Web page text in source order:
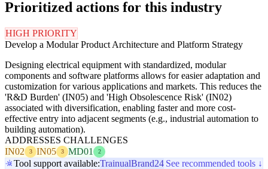
Prioritized actions for this industry
HIGH PRIORITY
Develop a Modular Product Architecture and Platform Strategy
Designing electrical equipment with standardized, modular
components and software platforms allows for easier adaptation and
customization for various applications and markets. This reduces the
'R&D Burden' (IN05) and 'High Obsolescence Risk' (IN02)
associated with diversification, enabling faster and more cost-
effective entry into adjacent segments (e.g., industrial automation to
building automation).
ADDRESSES CHALLENGES
IN02
3 IN05 3 MD01 2
Tool support available:TrainualBrand24 See recommended tools ↓